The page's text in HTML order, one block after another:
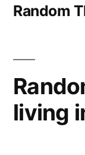
Random
living